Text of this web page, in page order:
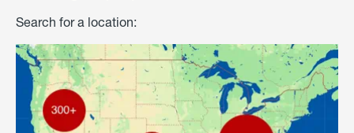
Search for a location: